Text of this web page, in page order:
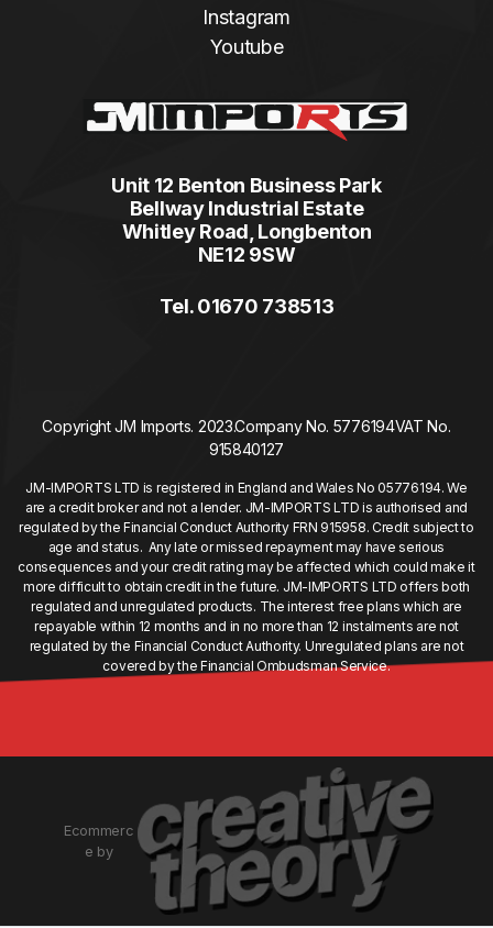
Instagram
Youtube
Unit 12 Benton Business Park
Bellway Industrial Estate
Whitley Road, Longbenton
NE12 9SW
Tel. 01670 738513
Copyright JM Imports. 2023.Company No. 5776194VAT No.
915840127
JM-IMPORTS LTD is registered in England and Wales No 05776194. We
are a credit broker and not a lender. JM-IMPORTS LTD is authorised and
regulated by the Financial Conduct Authority FRN 915958. Credit subject to
age and status. Any late or missed repayment may have serious
consequences and your credit rating may be affected which could make it
more difficult to obtain credit in the future. JM-IMPORTS LTD offers both
regulated and unregulated products. The interest free plans which are
repayable within 12 months and in no more than 12 instalments are not
regulated by the Financial Conduct Authority. Unregulated plans are not
covered by the Financial Ombudsman Service.
Ecommerc
e by